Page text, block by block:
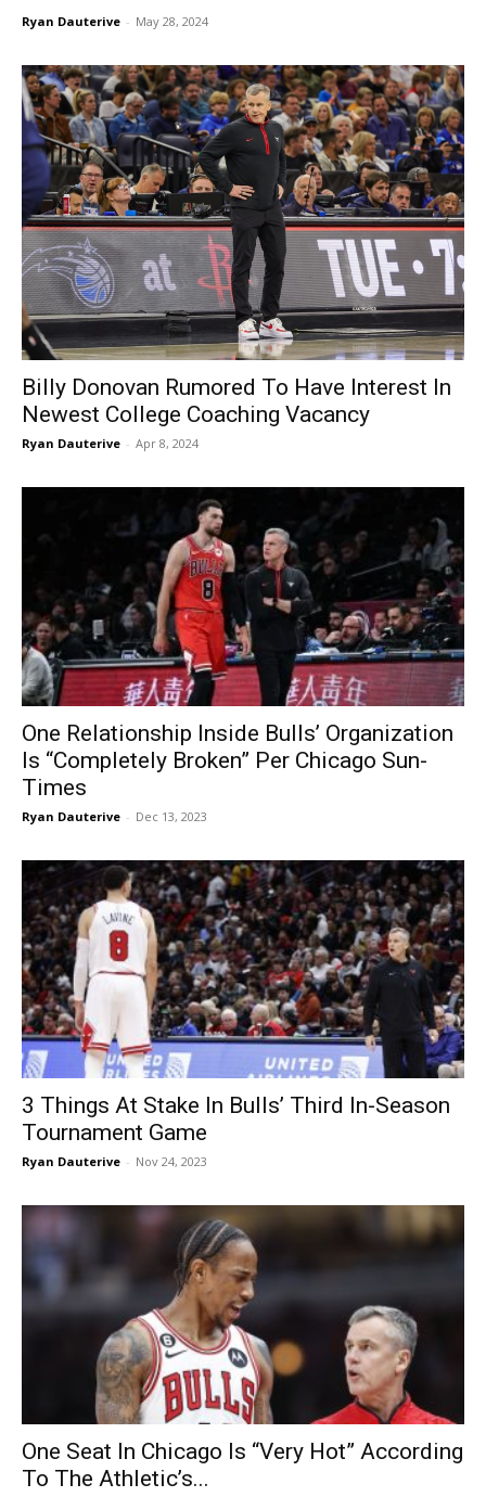
Ryan Dauterive - May 28, 2024
Billy Donovan Rumored To Have Interest In
Newest College Coaching Vacancy
Ryan Dauterive - Apr 8, 2024
One Relationship Inside Bulls’ Organization
Is “Completely Broken” Per Chicago Sun-
Times
Ryan Dauterive - Dec 13, 2023
3 Things At Stake In Bulls’ Third In-Season
Tournament Game
Ryan Dauterive - Nov 24, 2023
One Seat In Chicago Is “Very Hot” According
To The Athletic’s...